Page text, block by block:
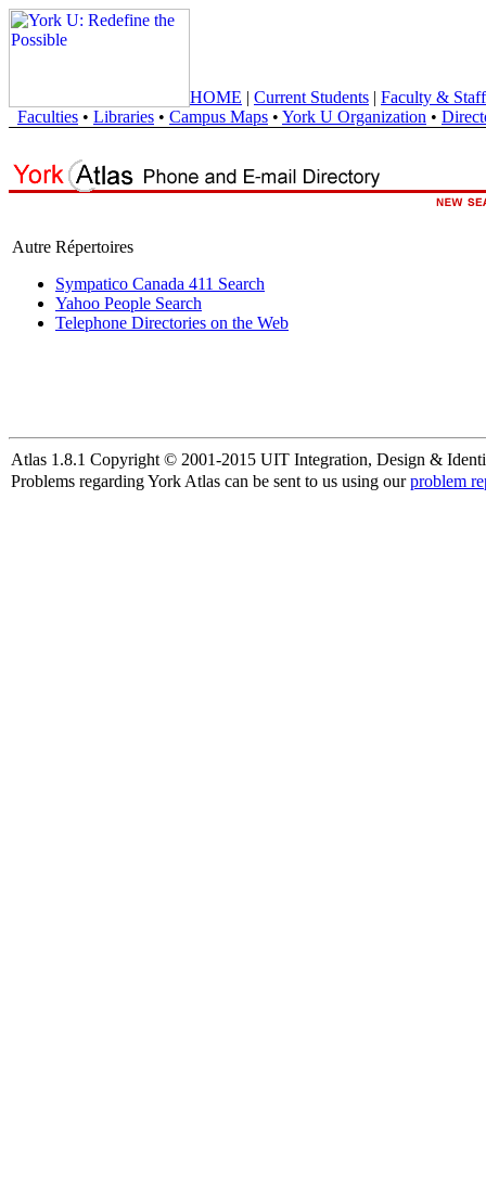
HOME | Current Students | Faculty & Staff
Faculties • Libraries • Campus Maps • York U Organization •
Autre Répertoires
Sympatico Canada 411 Search
Yahoo People Search
Telephone Directories on the Web
Atlas 1.8.1 Copyright © 2001-2015 UIT Integration, Design &
Problems regarding York Atlas can be sent to us using ourproblem